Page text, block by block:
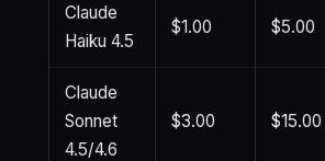
Claude
Haiku 4.5
$1.00 $5.00
Claude
Sonnet
4.5/4.6
$3.00 $15.00